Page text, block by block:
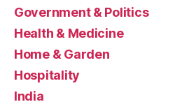
Government & Politics
Health & Medicine
Home & Garden
Hospitality
India